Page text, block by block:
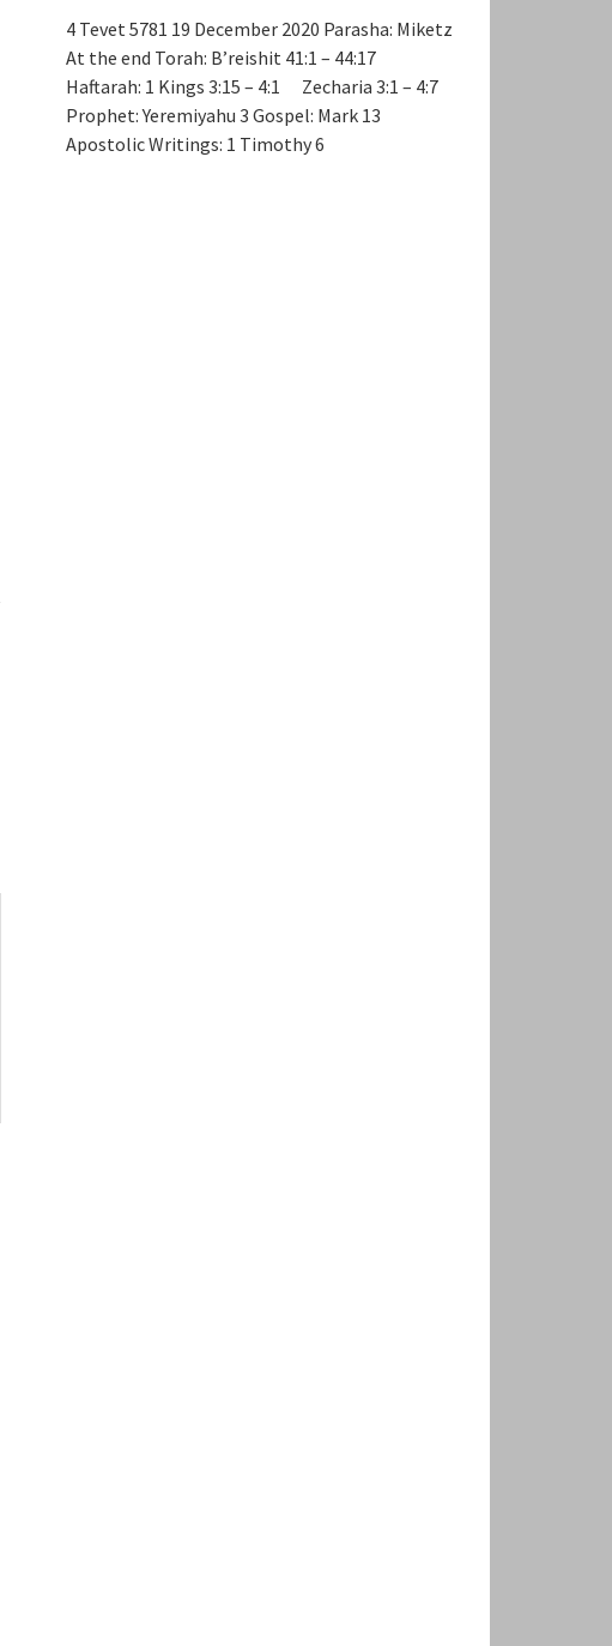
4 Tevet 5781 19 December 2020 Parasha: Miketz
At the end Torah: B’reishit 41:1 – 44:17
Haftarah: 1 Kings 3:15 – 4:1 Zecharia 3:1 – 4:7
Prophet: Yeremiyahu 3 Gospel: Mark 13
Apostolic Writings: 1 Timothy 6